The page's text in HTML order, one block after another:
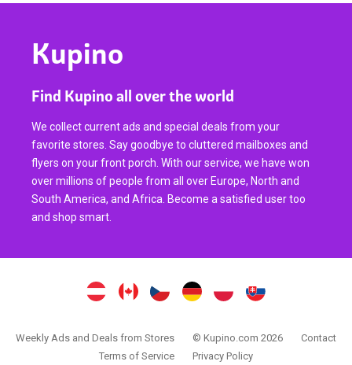
Kupino
Find Kupino all over the world
We collect current ads and special deals from your
favorite stores. Say goodbye to cluttered mailboxes and
flyers on your front porch. With our service, we have won
over millions of people from all over Europe, North and
South America, and Africa. Become a satisfied user too
and shop smart.
Weekly Ads and Deals from Stores © Kupino.com 2026
Contact
Terms of Service
Privacy Policy